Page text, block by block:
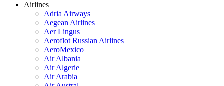
Airlines
Adria Airways
Aegean Airlines
Aer Lingus
Aeroflot Russian Airlines
AeroMexico
Air Albania
Air Algerie
Air Arabia